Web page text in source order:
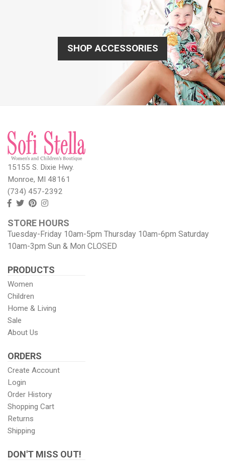
SHOP ACCESSORIES
15155 S. Dixie Hwy.
Monroe, MI 48161
(734) 457-2392
Follow
Facebook
Follow
On
Twitter
View
Pinterest
page
View
Instagram
Images
STORE HOURS
Tuesday-Friday 10am-5pm Thursday 10am-6pm Saturday
10am-3pm Sun & Mon CLOSED
PRODUCTS
Women
Children
Home & Living
Sale
About Us
ORDERS
Create Account
Login
Order History
Shopping Cart
Returns
Shipping
DON'T MISS OUT!